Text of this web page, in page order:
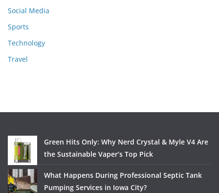
Social Media
Sports
Technology
Travel
Green Hits Only: Why Nerd Crystal & Myle V4 Are
the Sustainable Vaper’s Top Pick
What Happens During Professional Septic Tank
Pumping Services in Iowa City?